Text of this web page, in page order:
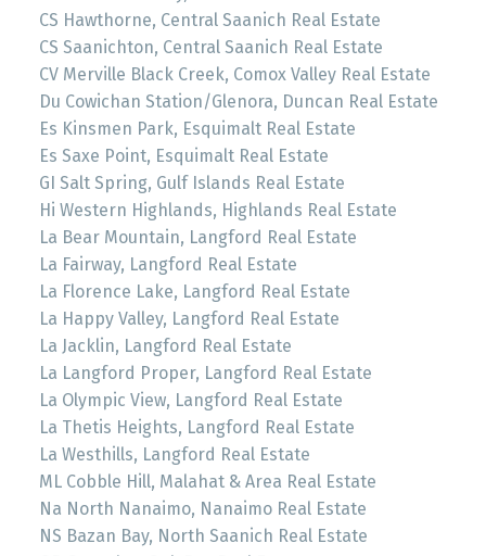
CS Hawthorne, Central Saanich Real Estate
CS Saanichton, Central Saanich Real Estate
CV Merville Black Creek, Comox Valley Real Estate
Du Cowichan Station/Glenora, Duncan Real Estate
Es Kinsmen Park, Esquimalt Real Estate
Es Saxe Point, Esquimalt Real Estate
GI Salt Spring, Gulf Islands Real Estate
Hi Western Highlands, Highlands Real Estate
La Bear Mountain, Langford Real Estate
La Fairway, Langford Real Estate
La Florence Lake, Langford Real Estate
La Happy Valley, Langford Real Estate
La Jacklin, Langford Real Estate
La Langford Proper, Langford Real Estate
La Olympic View, Langford Real Estate
La Thetis Heights, Langford Real Estate
La Westhills, Langford Real Estate
ML Cobble Hill, Malahat & Area Real Estate
Na North Nanaimo, Nanaimo Real Estate
NS Bazan Bay, North Saanich Real Estate